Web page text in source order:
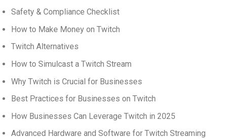
Safety & Compliance Checklist
How to Make Money on Twitch
Twitch Alternatives
How to Simulcast a Twitch Stream
Why Twitch is Crucial for Businesses
Best Practices for Businesses on Twitch
How Businesses Can Leverage Twitch in 2025
Advanced Hardware and Software for Twitch Streaming